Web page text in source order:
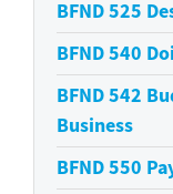
BFND 525
BFND 540
BFND 542
Business
BFND 550